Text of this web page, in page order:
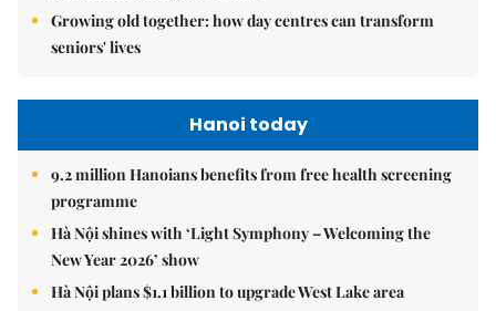
Growing old together: how day centres can transform
seniors' lives
Hanoi today
9.2 million Hanoians benefits from free health screening
programme
Hà Nội shines with ‘Light Symphony – Welcoming the
New Year 2026’ show
Hà Nội plans $1.1 billion to upgrade West Lake area